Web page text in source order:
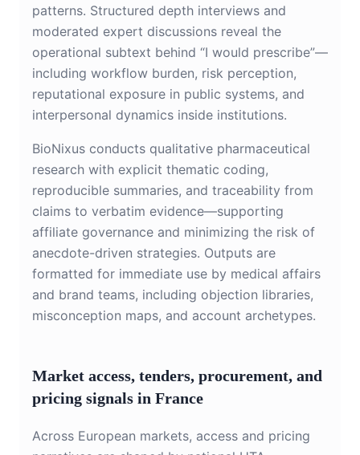
patterns. Structured depth interviews and
moderated expert discussions reveal the
operational subtext behind “I would prescribe”—
including workflow burden, risk perception,
reputational exposure in public systems, and
interpersonal dynamics inside institutions.
BioNixus conducts qualitative pharmaceutical
research with explicit thematic coding,
reproducible summaries, and traceability from
claims to verbatim evidence—supporting
affiliate governance and minimizing the risk of
anecdote-driven strategies. Outputs are
formatted for immediate use by medical affairs
and brand teams, including objection libraries,
misconception maps, and account archetypes.
Market access, tenders, procurement, and
pricing signals in France
Across European markets, access and pricing